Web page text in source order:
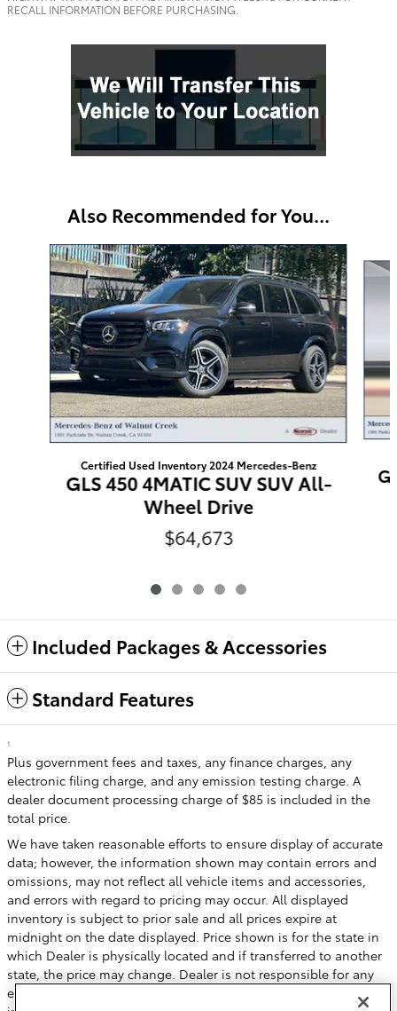
RECALL INFORMATION BEFORE PURCHASING.
Also Recommended for You...
Slide 1 of 5
Certified Used Inventory 2024 Mercedes-Benz
GLS 450 4MATIC SUV SUV All-
Wheel Drive
$64,673
Included Packages & Accessories
Standard Features
1
Plus government fees and taxes, any finance charges, any
electronic filing charge, and any emission testing charge. A
dealer document processing charge of $85 is included in the
total price.
We have taken reasonable efforts to ensure display of accurate
data; however, the information shown may contain errors and
omissions, may not reflect all vehicle items and accessories,
and errors with regard to pricing may occur. All displayed
inventory is subject to prior sale and all prices expire at
midnight on the date displayed. Price shown is for the state in
which Dealer is physically located and if transferred to another
state, the price may change. Dealer is not responsible for any
errors but should be consulted in person to confirm the